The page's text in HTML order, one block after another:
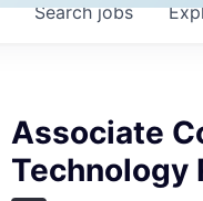
Searchjobs
Associate
Technology